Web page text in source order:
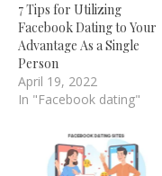
7 Tips for Utilizing
Facebook Dating to Your
Advantage As a Single
Person
April 19, 2022
In "Facebook dating"